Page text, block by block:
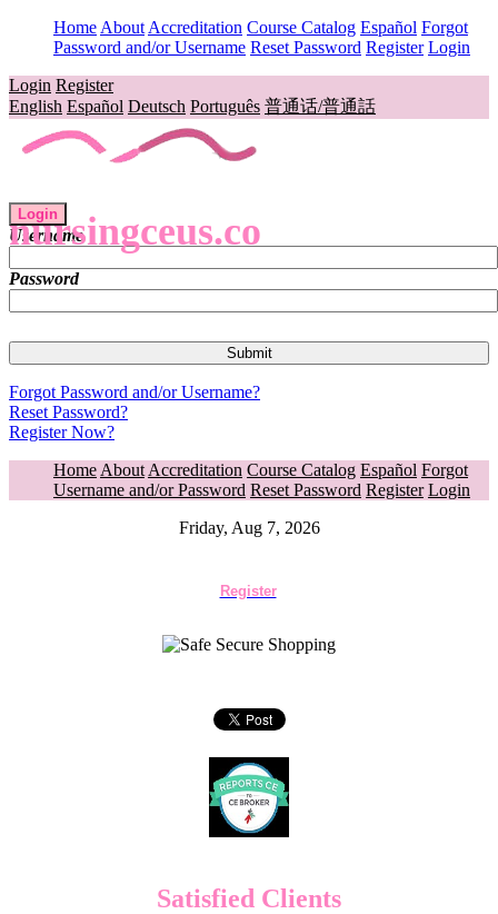
Home About Accreditation Course Catalog Español Forgot
Password and/or Username Reset Password Register Login
Login Register
English Español Deutsch Português 普通话/普通話
nursingceus.co
Login
Username
Password
Forgot Password and/or Username?
Reset Password?
Register Now?
Home About Accreditation Course Catalog Español Forgot
Username and/or Password Reset Password Register Login
Friday, Aug 7, 2026
Register
Satisfied Clients